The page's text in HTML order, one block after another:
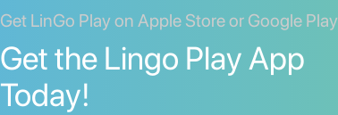
Get LinGo Play on Apple Store or Google Play
Get the Lingo Play App
Today!